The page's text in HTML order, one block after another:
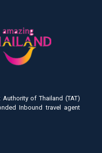
of Thailand (TAT)
Inbound travel agent